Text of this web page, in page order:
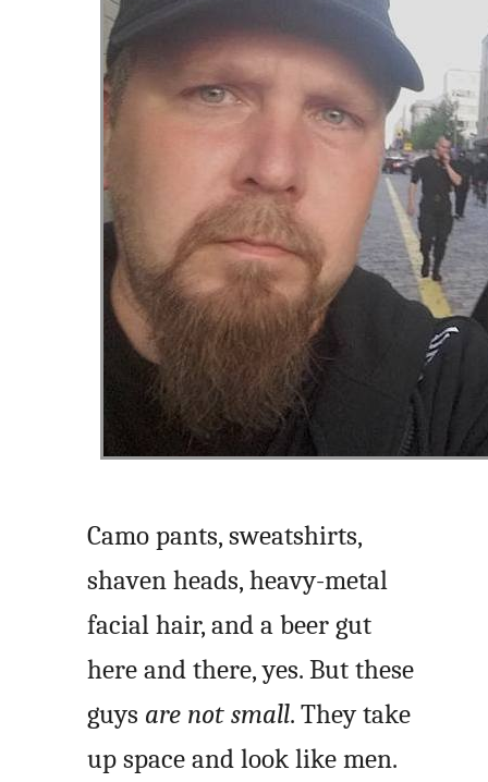
Camo pants, sweatshirts,
shaven heads, heavy-metal
facial hair, and a beer gut
here and there, yes. But these
guys are not small. They take
up space and look like men.